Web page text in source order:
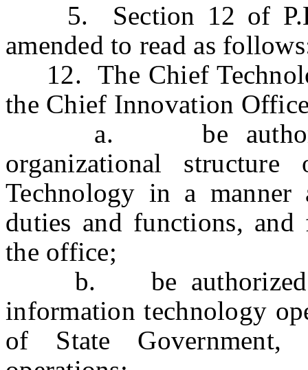
5. Section 12 of
amended to read as
12. The Chief
the Chief Innovation
a. be authorized
organizational
Technology in a
duties and functions,
the office;
b. be authorized to
information technology
of State Government,